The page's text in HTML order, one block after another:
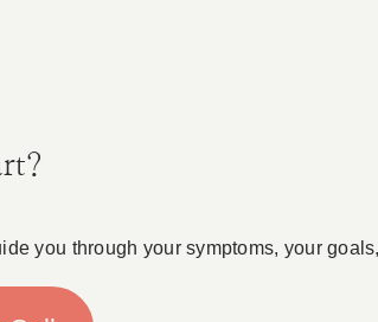
you through your symptoms, your